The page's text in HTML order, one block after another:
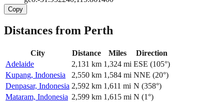
Copy
Distances from Perth
City Distance Miles
Direction
Adelaide
2,131 km 1,324 mi ESE (105°)
Kupang, Indonesia
2,550 km 1,584 mi NNE (20°)
Denpasar, Indonesia 2,592 km 1,611 mi N (358°)
Mataram, Indonesia 2,599 km 1,615 mi N (1°)